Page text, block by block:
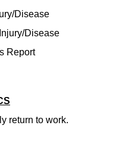
Disease
Disease
Report
return to work.